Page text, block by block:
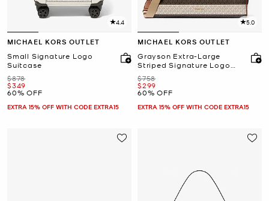
4.4
MICHAEL KORS OUTLET
Small Signature Logo
Suitcase
Was
$878
Now
$349
60% OFF
EXTRA 15% OFF WITH CODE EXTRA15
5.0
MICHAEL KORS OUTLET
Grayson Extra-Large
Striped Signature Logo
Weekender Bag
Was
$758
Now
$299
60% OFF
EXTRA 15% OFF WITH CODE EXTRA15